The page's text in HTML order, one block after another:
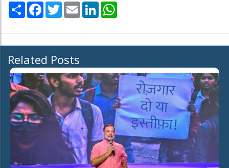
Share Facebook
TwitterEmail LinkedIn
Related Posts